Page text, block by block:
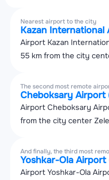
Nearest airport to the city
Kazan International
Airport Kazan
55 km from the city
The second most remote
Cheboksary Airport
Airport Cheboksary
from the city center
And finally, the third most
Yoshkar-Ola Airport
Airport Yoshkar-Ola